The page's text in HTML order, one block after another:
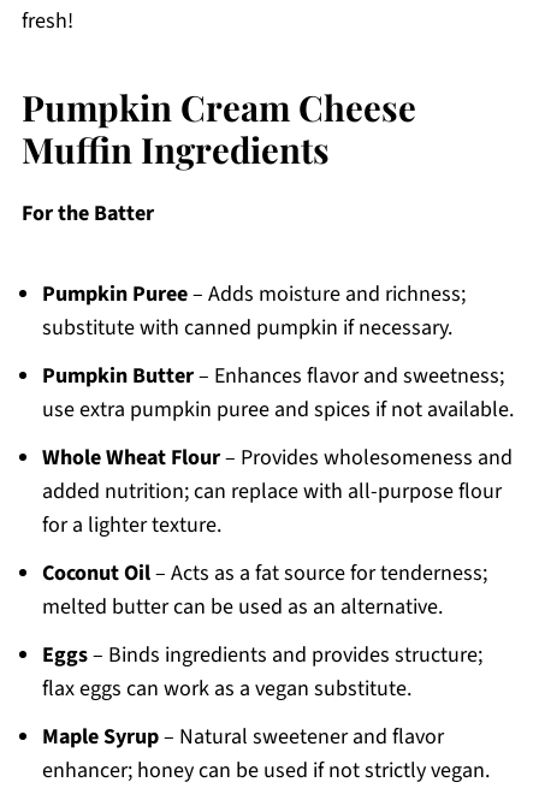
fresh!
Pumpkin Cream Cheese
Muffin Ingredients
For the Batter
Pumpkin Puree– Adds moisture and richness;
substitute with canned pumpkin if necessary.
Pumpkin Butter– Enhances flavor and sweetness;
use extra pumpkin puree and spices if not available.
Whole Wheat Flour– Provides wholesomeness and
added nutrition; can replace with all-purpose flour
for a lighter texture.
Coconut Oil– Acts as a fat source for tenderness;
melted butter can be used as an alternative.
Eggs– Binds ingredients and provides structure;
flax eggs can work as a vegan substitute.
Maple Syrup– Natural sweetener and flavor
enhancer; honey can be used if not strictly vegan.